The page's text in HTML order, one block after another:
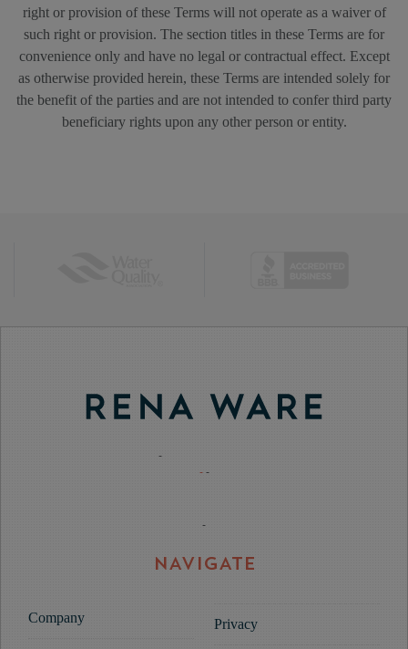
right or provision of these Terms will not operate as a waiver of
such right or provision. The section titles in these Terms are for
convenience only and have no legal or contractual effect. Except
as otherwise provided herein, these Terms are intended solely for
the benefit of the parties and are not intended to confer third party
beneficiary rights upon any other person or entity.
-
--
-
NAVIGATE
Company Privacy